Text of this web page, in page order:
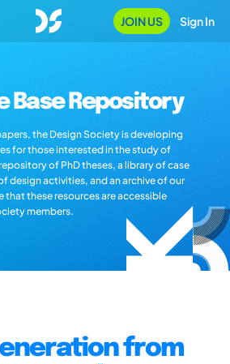
JOIN US Sign In
Base Repository
the Design Society is developing
for those interested in the study of
of PhD theses, a library of case
design activities, and an archive of our
that these resources are accessible
members.
from